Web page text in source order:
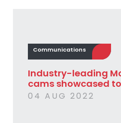
Communications
Industry-leading
cams showcased to
04 AUG 2022